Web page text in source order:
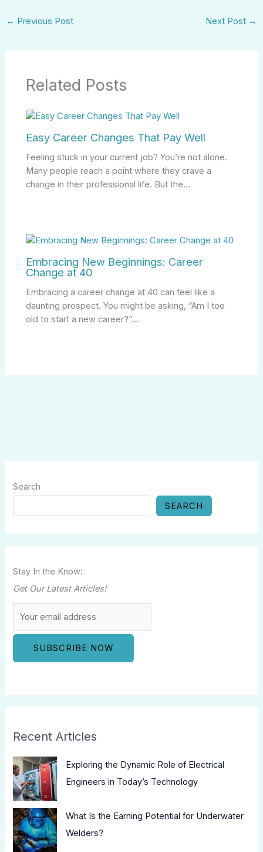
← Previous Post Next Post →
Related Posts
Easy Career Changes That Pay Well
Feeling stuck in your current job? You’re not alone.
Many people reach a point where they crave a
change in their professional life. But the…
Embracing New Beginnings: Career
Change at 40
Embracing a career change at 40 can feel like a
daunting prospect. You might be asking, “Am I too
old to start a new career?”…
Search
SEARCH
Stay In the Know:
Get Our Latest Articles!
Recent Articles
Exploring the Dynamic Role of Electrical
Engineers in Today’s Technology
What Is the Earning Potential for Underwater
Welders?